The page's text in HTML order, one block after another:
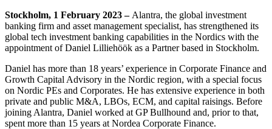
Stockholm, 1 February 2023 – Alantra, the global investment
banking firm and asset management specialist, has strengthened its
global tech investment banking capabilities in the Nordics with the
appointment of Daniel Lilliehöök as a Partner based in Stockholm.
Daniel has more than 18 years’ experience in Corporate Finance and
Growth Capital Advisory in the Nordic region, with a special focus
on Nordic PEs and Corporates. He has extensive experience in both
private and public M&A, LBOs, ECM, and capital raisings. Before
joining Alantra, Daniel worked at GP Bullhound and, prior to that,
spent more than 15 years at Nordea Corporate Finance.